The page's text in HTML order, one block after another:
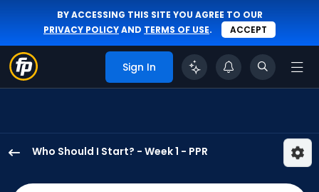
BY ACCESSING THIS SITE YOU AGREE TO OUR
PRIVACY POLICYAND TERMS OF USE. ACCEPT
Sign In
Who Should I Start? - Week 1 - PPR
Miller